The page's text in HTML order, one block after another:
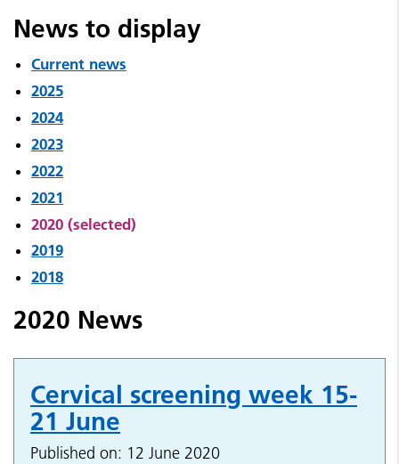
News to display
Current news
2025
2024
2023
2022
2021
2020 (selected)
2019
2018
2020 News
Cervical screening week 15-
21 June
Published on: 12 June 2020